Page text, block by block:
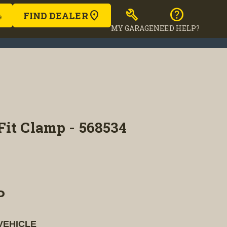
FIND DEALER build
MY GARAGE
help
NEED HELP?
Clamp - 568534